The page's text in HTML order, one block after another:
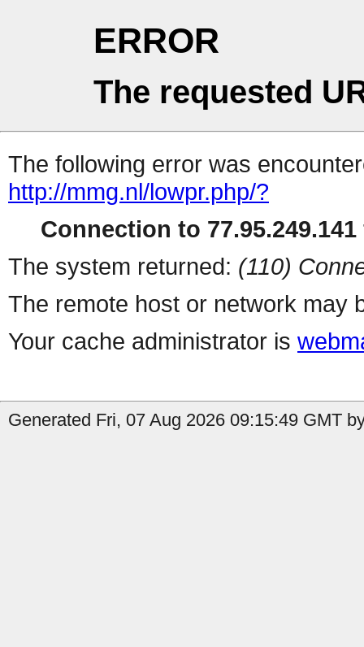
ERROR
The requested
The following error was
http://mmg.nl/lowpr.php/?
Connection to
The system returned: (110)
The remote host or network may
Your cache administrator is
Generated Fri, 07 Aug 2026 09:15:49 GMT